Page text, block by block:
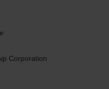
Corporation